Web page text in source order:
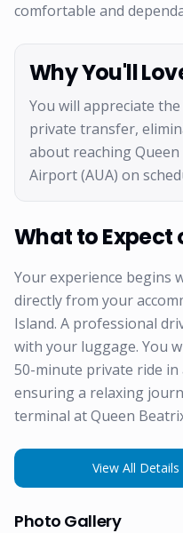
comfortable and
Why You'll
You will appreciate
private transfer,
about reaching
Airport (AUA) on
What to Expect
Your experience begins
directly from your
Island. A professional
with your luggage. You
50-minute private ride
ensuring a relaxing
terminal at Queen
View All
Photo Gallery